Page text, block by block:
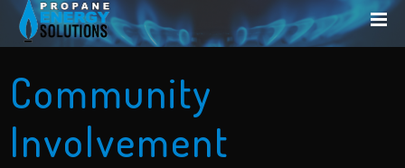
Community
Involvement